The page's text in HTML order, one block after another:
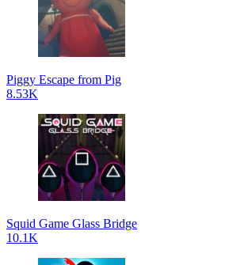
Piggy Escape from Pig
8.53K
Squid Game Glass Bridge
10.1K